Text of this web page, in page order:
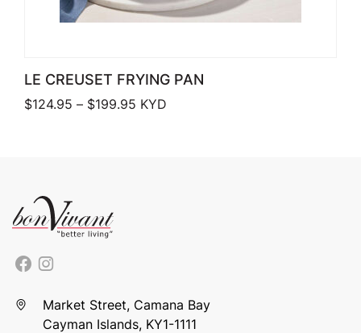
LE CREUSET FRYING PAN
$124.95 – $199.95 Price range: $124.95 through
KYD
Market Street, Camana Bay
Cayman Islands, KY1-1111